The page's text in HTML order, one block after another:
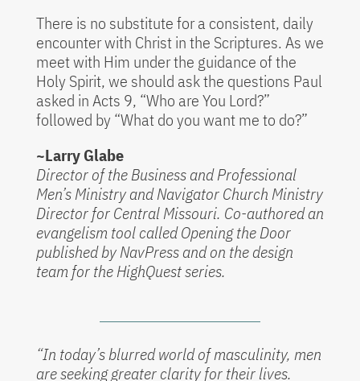
There is no substitute for a consistent, daily
encounter with Christ in the Scriptures. As we
meet with Him under the guidance of the
Holy Spirit, we should ask the questions Paul
asked in Acts 9, “Who are You Lord?”
followed by “What do you want me to do?”
~Larry Glabe
Director of the Business and Professional
Men’s Ministry and Navigator Church Ministry
Director for Central Missouri. Co-authored an
evangelism tool called Opening the Door
published by NavPress and on the design
team for the HighQuest series.
“In today’s blurred world of masculinity, men
are seeking greater clarity for their lives.